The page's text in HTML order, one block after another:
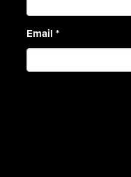
Email *